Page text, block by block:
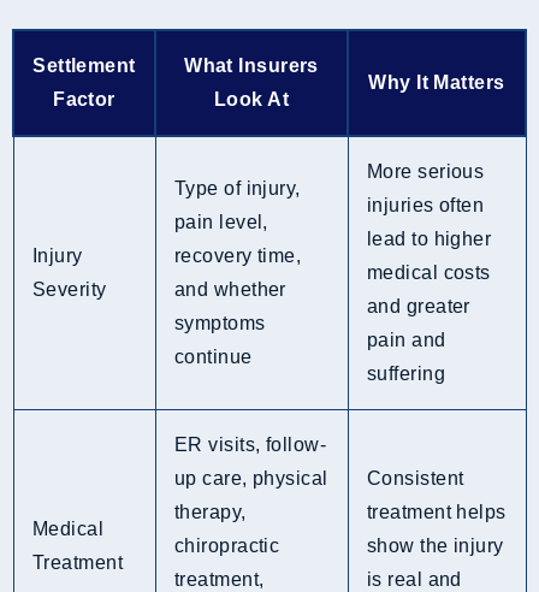
Settlement
Factor
What Insurers
Look At
Why It Matters
Injury
Severity
Type of injury,
pain level,
recovery time,
and whether
symptoms
continue
More serious
injuries often
lead to higher
medical costs
and greater
pain and
suffering
Medical
Treatment
ER visits, follow-
up care, physical
therapy,
chiropractic
treatment,
Consistent
treatment helps
show the injury
is real and